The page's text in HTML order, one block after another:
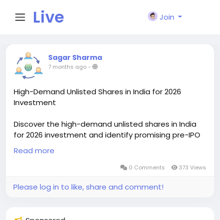
Live
City I
n
Join
Sagar Sharma
7 months ago-
High-Demand Unlisted Shares in India for 2026
Investment
Discover the high-demand unlisted shares in India
for 2026 investment and identify promising pre-IPO
companies with strong growth potential. This
curated list highlights popular unlisted stocks,
emerging businesses, and sectors attracting
looking to invest early, diversify portfolios, and gain
Read more
0 Comments 373 Views
Please log in to like, share and comment!